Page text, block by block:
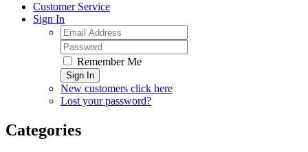
Customer Service
Sign In
Remember Me
Sign In
New customers click here
Lost your password?
Categories